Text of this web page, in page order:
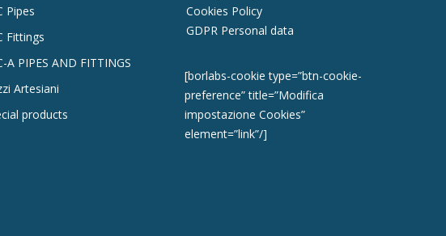
Pipes
Fittings
A PIPES AND FITTINGS
Artesiani
products
Cookies Policy
GDPR Personal data
[borlabs-cookie type=”btn-cookie-
preference” title=”Modifica
impostazione Cookies”
element=”link”/]